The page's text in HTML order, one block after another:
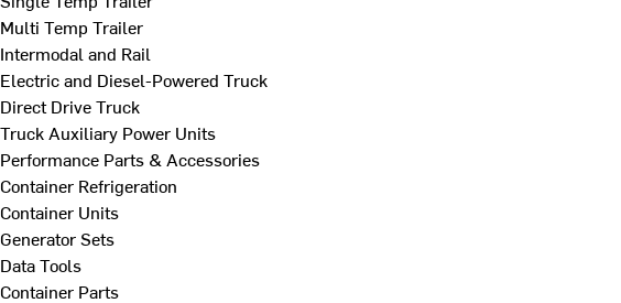
Multi Temp Trailer
Intermodal and Rail
Electric and Diesel-Powered Truck
Direct Drive Truck
Truck Auxiliary Power Units
Performance Parts & Accessories
Container Refrigeration
Container Units
Generator Sets
Data Tools
Container Parts